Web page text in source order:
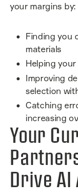
your margins by:
Finding you
materials
Helping
Improving
selection
Catching
increasing
Your
Drive AI